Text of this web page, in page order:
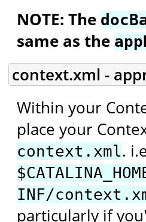
NOTE: The
same as the
context.xml -
Within your
place your
context.xml.
INF/
particularly if